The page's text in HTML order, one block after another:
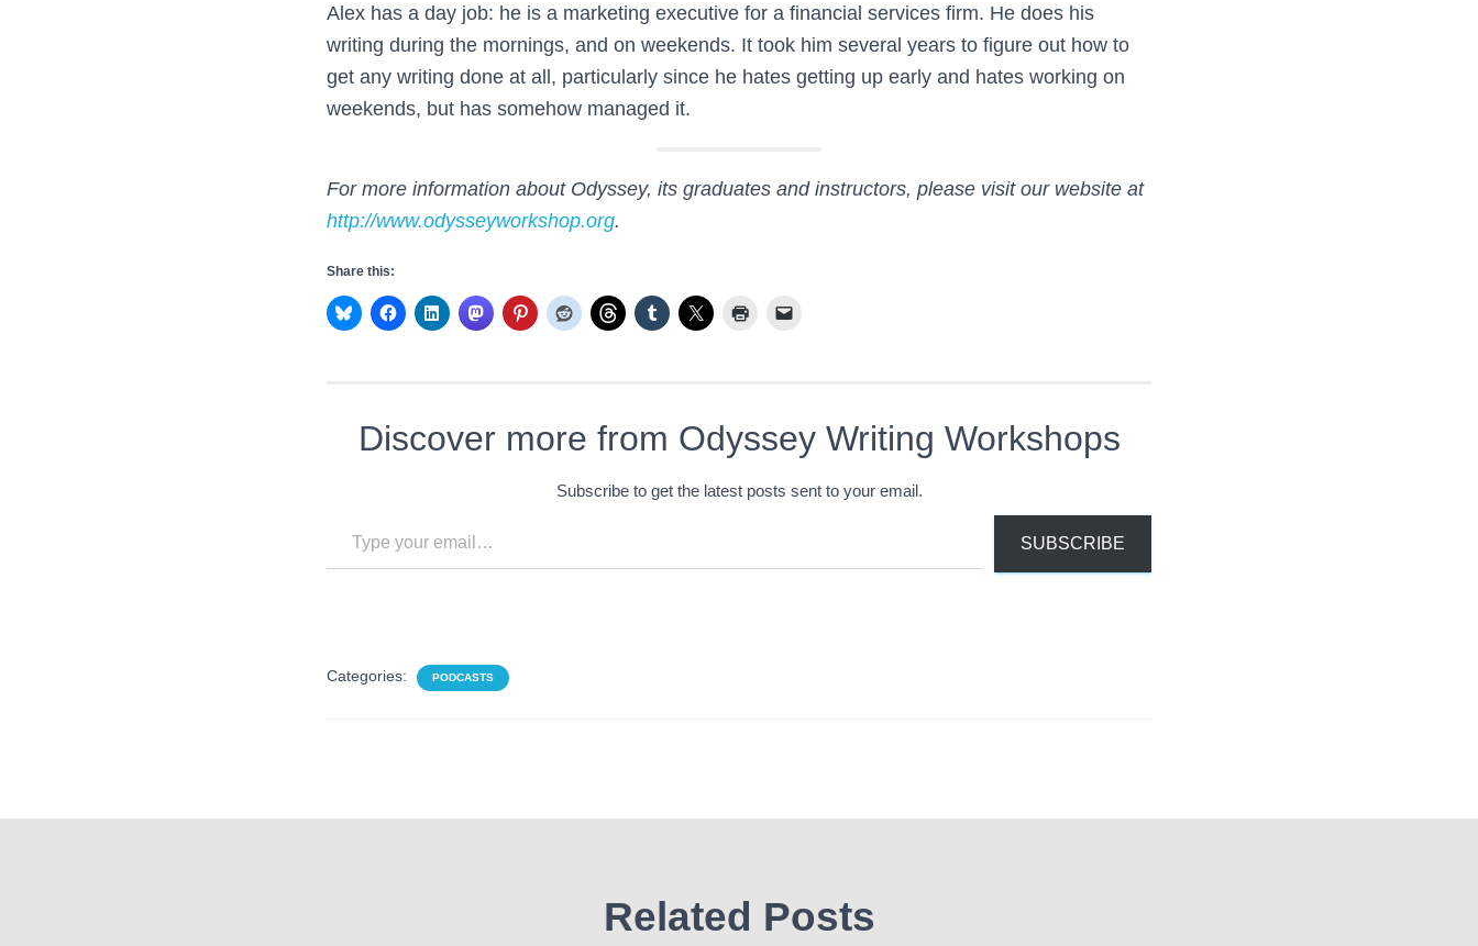
Alex has a day job: he is a marketing executive for a financial services firm. He does his
writing during the mornings, and on weekends. It took him several years to figure out how to
get any writing done at all, particularly since he hates getting up early and hates working on
weekends, but has somehow managed it.
For more information about Odyssey, its graduates and instructors, please visit our website at
http://www.odysseyworkshop.org.
Share this:
Discover more from Odyssey Writing Workshops
Subscribe to get the latest posts sent to your email.
SUBSCRIBE
Categories: PODCASTS
Related Posts